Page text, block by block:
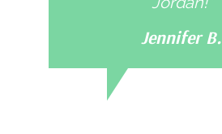
Jennifer B.